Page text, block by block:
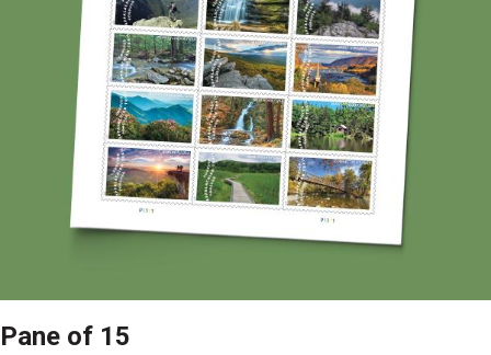
Pane of 15